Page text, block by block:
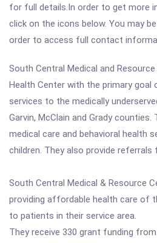
for full details.In order to get more
click on the icons below. You may
order to access full contact
South Central Medical and
Health Center with the primary goal
services to the medically
Garvin, McClain and Grady
medical care and behavioral health
children. They also provide referrals
South Central Medical & Resource
providing affordable health care of
to patients in their service area.
They receive 330 grant funding